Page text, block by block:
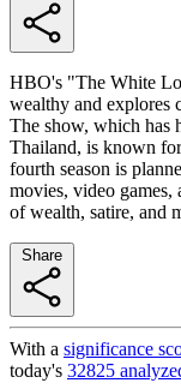
HBO's "The White
wealthy and explores
The show, which has
Thailand, is known
fourth season is
movies, video games,
of wealth, satire, and
With a significance
today's 32825